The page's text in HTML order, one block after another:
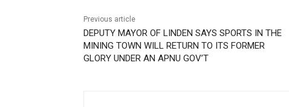
Previous article
DEPUTY MAYOR OF LINDEN SAYS SPORTS IN THE
MINING TOWN WILL RETURN TO ITS FORMER
GLORY UNDER AN APNU GOV’T